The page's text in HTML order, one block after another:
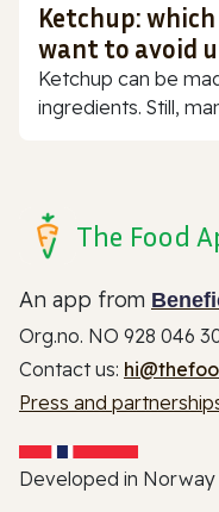
Ketchup:
want to avoid
Ketchup can be
ingredients. Still,
The Food
An app from
Org.no. NO 928 046
Contact us:
Press and
Developed in Norway